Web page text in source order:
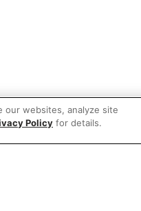
our websites, analyze site
Policy for details.